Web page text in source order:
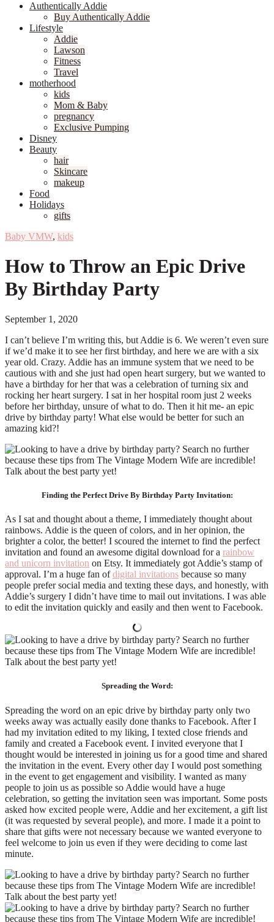
Authentically Addie
Buy Authentically Addie
Lifestyle
Addie
Lawson
Fitness
Travel
motherhood
kids
Mom & Baby
pregnancy
Exclusive Pumping
Disney
Beauty
hair
Skincare
makeup
Food
Holidays
gifts
Baby VMW, kids
How to Throw an Epic Drive
By Birthday Party
September 1, 2020
I can’t believe I’m writing this, but Addie is 6. We weren’t even sure
if we’d make it to see her first birthday, and here we are with a six
year old. Crazy. Addie has an immune system that we need to be
cautious with and she just had open heart surgery, but we wanted to
have a birthday for her that was a celebration of turning six and
rocking her heart surgery. I sat in her hospital room just 2 weeks
before her birthday, unsure of what to do. Then it hit me- an epic
drive by birthday party! What else would be better for such an
amazing kid?!
Finding the Perfect Drive By Birthday Party Invitation:
As I sat and thought about a theme, I immediately thought about
rainbows. Addie is the queen of colors, and in her opinion, the
brighter a color, the better! I scoured the internet to find the perfect
invitation and found an awesome digital download for a rainbow
and unicorn invitation on Etsy. It immediately got Addie’s stamp of
approval. I’m a huge fan ofdigital invitations because so many
people prefer social media and texting these days, and honestly, with
Addie’s surgery I didn’t have time to mail out invitations. I was able
to edit the invitation quickly and easily and then went to Facebook.
Spreading the Word:
Spreading the word on an epic drive by birthday party only two
weeks away was actually easily done thanks to Facebook. After I
had my invitation edited to my liking, I texted close friends and
family and created a Facebook event. I invited everyone that I
thought would be interested in joining us for a good time and shared
the invitation in the event. Every other day I would post something
in the event to get engagement and visibility. I wanted as many
people to join us as possible so Addie would have a huge
celebration, so getting the invitation seen was important. Some posts
asked how excited people were, Addie and her excitement, a gift list
(it was requested by several people), and more. I made it a point to
share that gifts were not necessary because we wanted everyone to
feel welcome to join us even if they were deciding to come last
minute.